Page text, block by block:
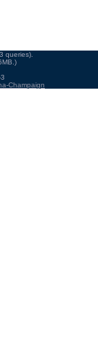
queries).
Champaign